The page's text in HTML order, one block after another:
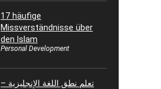
17 häufige
Missverständnisse über
den Islam
Personal Development
تعلم نطق اللغة الإنجليزية –